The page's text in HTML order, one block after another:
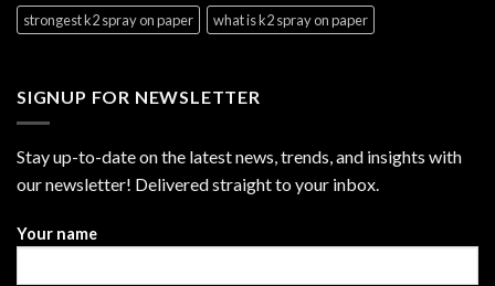
strongest k2 spray on paper
what is k2 spray on paper
SIGNUP FOR NEWSLETTER
Stay up-to-date on the latest news, trends, and insights with
our newsletter! Delivered straight to your inbox.
Your name